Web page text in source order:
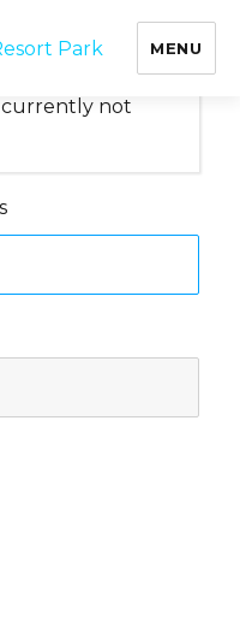
Park MENU
currently not